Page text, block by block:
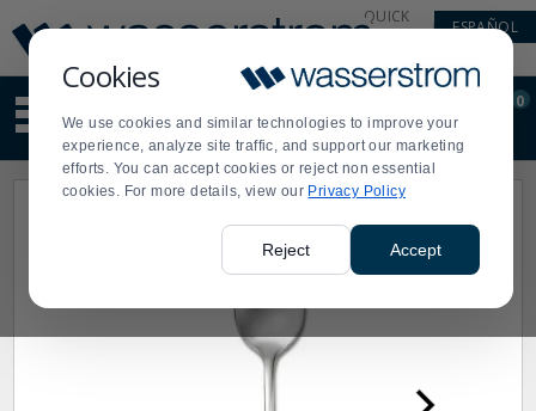
Cookies
We use cookies and similar technologies to improve your
experience, analyze site traffic, and support our marketing
efforts. You can accept cookies or reject non essential
cookies. For more details, view our Privacy Policy
Reject Accept
Update
Message
Order
Display
Updated
QUICK
ESPAÑOL
site
content
and
search
Order
0